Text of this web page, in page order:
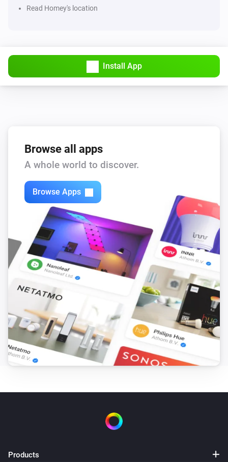
Read Homey's location
Install App
Browse all apps
A whole world to discover.
Browse Apps
Products